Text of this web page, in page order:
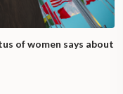
of women says about